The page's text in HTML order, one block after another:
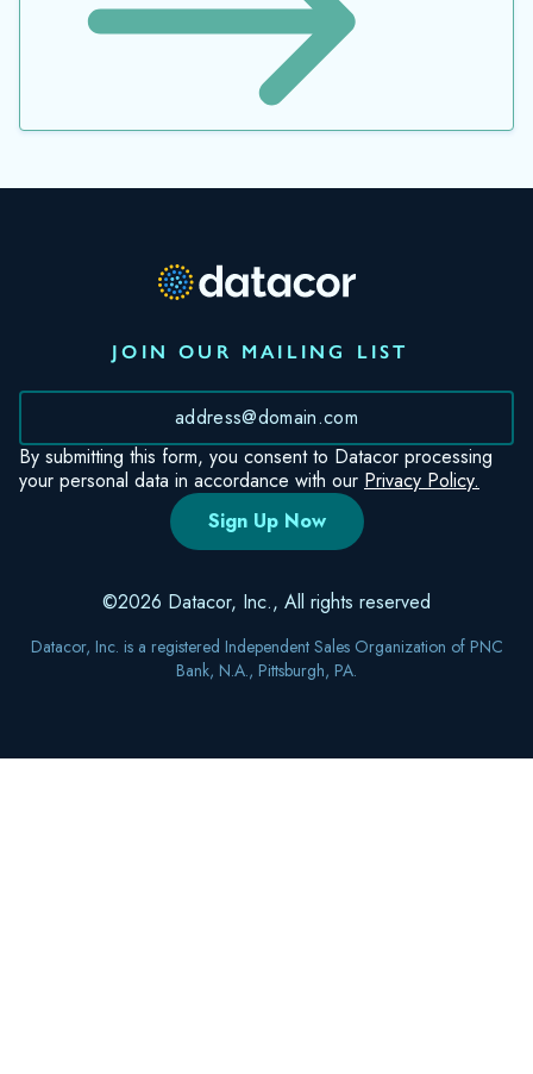
JOIN OUR MAILING LIST
By submitting this form, you consent to Datacor processing
your personal data in accordance with our Privacy Policy.
©2026 Datacor, Inc., All rights reserved
Datacor, Inc. is a registered Independent Sales Organization of PNC
Bank, N.A., Pittsburgh, PA.